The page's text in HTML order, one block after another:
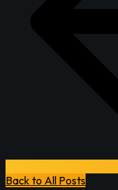
Back to All Posts